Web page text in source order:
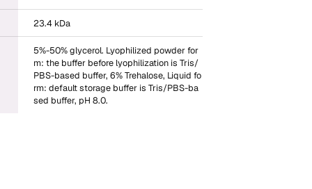
23.4 kDa
5%-50% glycerol. Lyophilized powder for
m: the buffer before lyophilization is Tris/
PBS-based buffer, 6% Trehalose, Liquid fo
rm: default storage buffer is Tris/PBS-ba
sed buffer, pH 8.0.